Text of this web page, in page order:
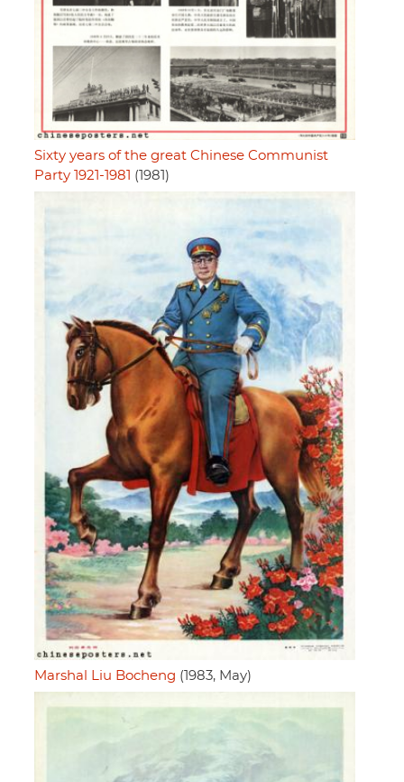
Sixty years of the great Chinese Communist
Party 1921-1981
(1981)
Marshal Liu Bocheng (1983, May)